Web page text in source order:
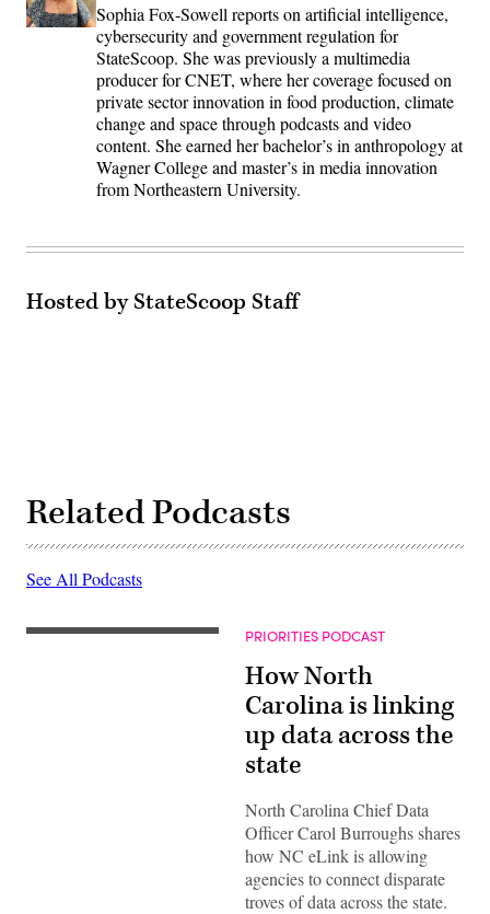
Sophia Fox-Sowell reports on artificial intelligence,
cybersecurity and government regulation for
StateScoop. She was previously a multimedia
producer for CNET, where her coverage focused on
private sector innovation in food production, climate
change and space through podcasts and video
content. She earned her bachelor’s in anthropology at
Wagner College and master’s in media innovation
from Northeastern University.
Hosted by StateScoop Staff
Related Podcasts
See All Podcasts
PRIORITIES PODCAST
How North
Carolina is linking
up data across the
state
North Carolina Chief Data
Officer Carol Burroughs shares
how NC eLink is allowing
agencies to connect disparate
troves of data across the state.